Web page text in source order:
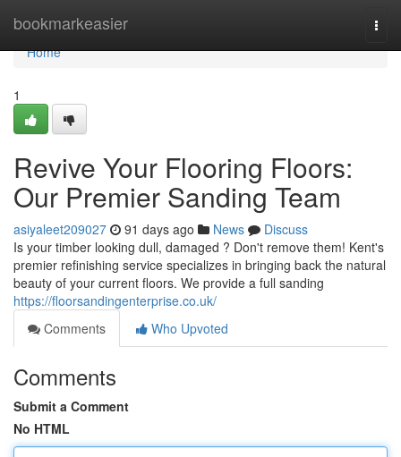
bookmarkeasier
Home
Home
1
Revive Your Flooring Floors:
Our Premier Sanding Team
asiyaleet209027 91 days ago News
Discuss
Is your timber looking dull, damaged ? Don't remove them! Kent's
premier refinishing service specializes in bringing back the natural
beauty of your current floors. We provide a full sanding
https://floorsandingenterprise.co.uk/
Comments
Who Upvoted
Comments
Submit a Comment
No HTML